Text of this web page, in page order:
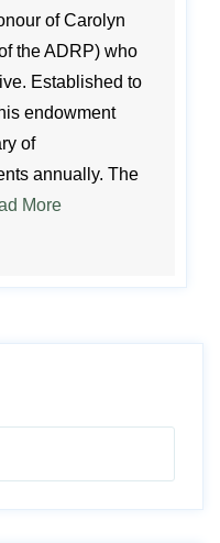
of Carolyn
the ADRP) who
Established to
endowment
of
annually. The
More